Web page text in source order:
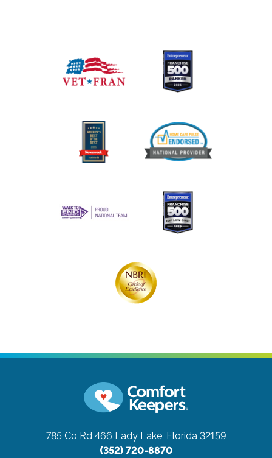
785 Co Rd 466 Lady Lake, Florida 32159
(352) 720-8870